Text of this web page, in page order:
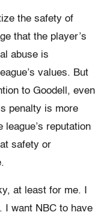
the safety of
that the player’s
abuse is
values. But
to Goodell, even
penalty is more
league’s reputation
safety or
at least for me. I
I want NBC to have